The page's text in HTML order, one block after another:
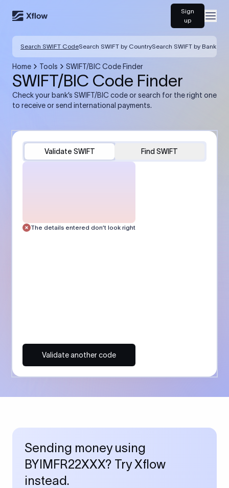
Sign
up
Search SWIFT CodeSearch SWIFT by CountrySearch SWIFT by Bank
Home Tools SWIFT/BIC Code Finder
SWIFT/BIC Code Finder
Check your bank’s SWIFT/BIC code or search for the right one
to receive or send international payments.
Validate SWIFT Find SWIFT
The details entered don’t look right
Validate another code
Sending money using
BYIMFR22XXX? Try Xflow
instead.